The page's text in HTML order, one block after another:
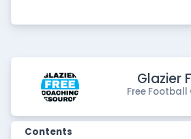
Glazier
Free
Contents